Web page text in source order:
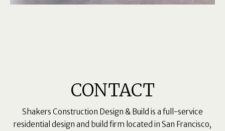
CONTACT
Shakers Construction Design & Build is a full-service
residential design and build firm located in San Francisco,